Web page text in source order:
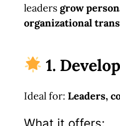
leaders grow
organizational
1.
Ideal for: Leaders,